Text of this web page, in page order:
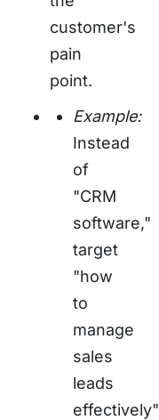
customer's
pain
point.
Example:
Instead
of
"CRM
software,"
target
"how
to
manage
sales
leads
effectively"